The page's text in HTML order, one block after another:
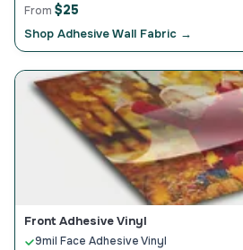
From $25
Shop Adhesive Wall Fabric →
Front Adhesive Vinyl
9mil Face Adhesive Vinyl